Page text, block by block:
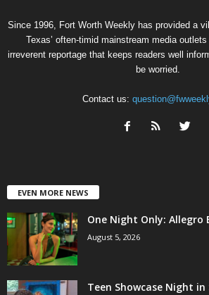
Since 1996, Fort Worth Weekly has provided a
Texas’ often-timid mainstream media
irreverent reportage that keeps readers well
be worried.
Contact us:
EVEN MORE NEWS
One Night Only: Allegro
August 5, 2026
Teen Showcase Night in